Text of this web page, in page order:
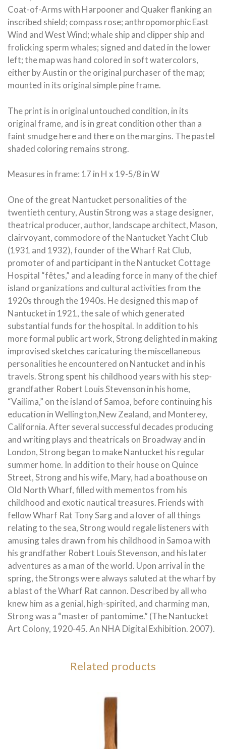
Coat-of-Arms with Harpooner and Quaker flanking an
inscribed shield; compass rose; anthropomorphic East
Wind and West Wind; whale ship and clipper ship and
frolicking sperm whales; signed and dated in the lower
left; the map was hand colored in soft watercolors,
either by Austin or the original purchaser of the map;
mounted in its original simple pine frame.
The print is in original untouched condition, in its
original frame, and is in great condition other than a
faint smudge here and there on the margins. The pastel
shaded coloring remains strong.
Measures in frame: 17 in H x 19-5/8 in W
One of the great Nantucket personalities of the
twentieth century, Austin Strong was a stage designer,
theatrical producer, author, landscape architect, Mason,
clairvoyant, commodore of the Nantucket Yacht Club
(1931 and 1932), founder of the Wharf Rat Club,
promoter of and participant in the Nantucket Cottage
Hospital “fêtes,” and a leading force in many of the chief
island organizations and cultural activities from the
1920s through the 1940s. He designed this map of
Nantucket in 1921, the sale of which generated
substantial funds for the hospital. In addition to his
more formal public art work, Strong delighted in making
improvised sketches caricaturing the miscellaneous
personalities he encountered on Nantucket and in his
travels. Strong spent his childhood years with his step-
grandfather Robert Louis Stevenson in his home,
“Vailima,” on the island of Samoa, before continuing his
education in Wellington,New Zealand, and Monterey,
California. After several successful decades producing
and writing plays and theatricals on Broadway and in
London, Strong began to make Nantucket his regular
summer home. In addition to their house on Quince
Street, Strong and his wife, Mary, had a boathouse on
Old North Wharf, filled with mementos from his
childhood and exotic nautical treasures. Friends with
fellow Wharf Rat Tony Sarg and a lover of all things
relating to the sea, Strong would regale listeners with
amusing tales drawn from his childhood in Samoa with
his grandfather Robert Louis Stevenson, and his later
adventures as a man of the world. Upon arrival in the
spring, the Strongs were always saluted at the wharf by
a blast of the Wharf Rat cannon. Described by all who
knew him as a genial, high-spirited, and charming man,
Strong was a “master of pantomime.” (The Nantucket
Art Colony, 1920-45. An NHA Digital Exhibition. 2007).
Related products